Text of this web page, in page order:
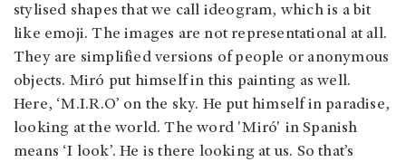
stylised shapes that we call ideogram, which is a bit
like emoji. The images are not representational at all.
They are simplified versions of people or anonymous
objects. Miró put himself in this painting as well.
Here, ‘M.I.R.O’ on the sky. He put himself in paradise,
looking at the world. The word 'Miró' in Spanish
means ‘I look’. He is there looking at us. So that’s